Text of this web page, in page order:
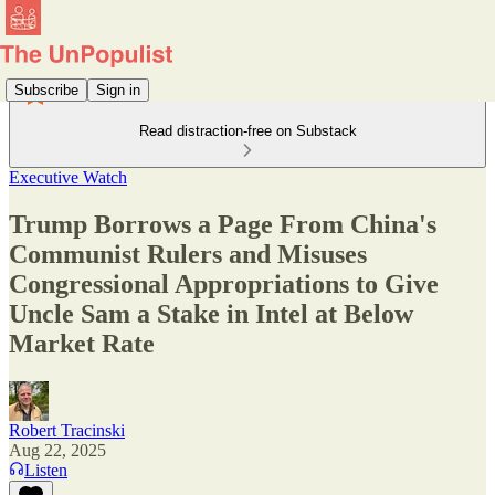
Subscribe Sign in
Read distraction-free on Substack
Executive Watch
Trump Borrows a Page From China's
Communist Rulers and Misuses
Congressional Appropriations to Give
Uncle Sam a Stake in Intel at Below
Market Rate
Robert Tracinski
Aug 22, 2025
Listen